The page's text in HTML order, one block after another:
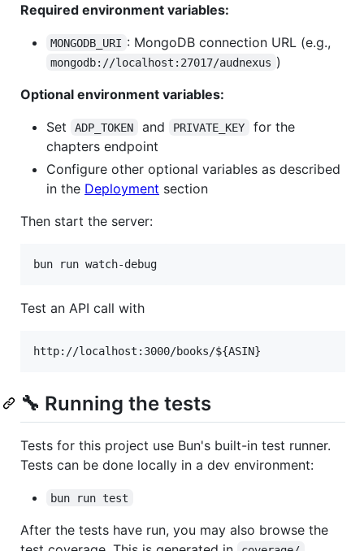
Required environment variables:
MONGODB_URI : MongoDB connection URL (e.g.,
mongodb://localhost:27017/audnexus )
Optional environment variables:
Set
ADP_TOKEN and PRIVATE_KEY
for the
chapters endpoint
Configure other optional variables as described
in the Deployment section
Then start the server:
bun run watch-debug
Test an API call with
🔧 Running the tests
Tests for this project use Bun's built-in test runner.
Tests can be done locally in a dev environment:
bun run test
After the tests have run, you may also browse the